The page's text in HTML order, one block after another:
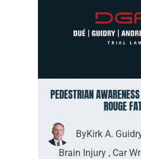
PEDESTRIAN
ROUGE
ByKirk A.
Brain Injury, Car